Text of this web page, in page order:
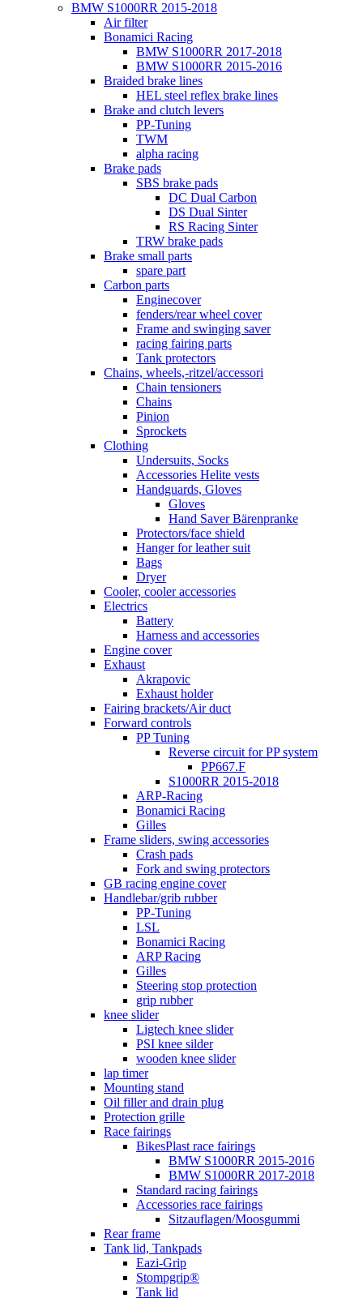
BMW S1000RR 2015-2018
Air filter
Bonamici Racing
BMW S1000RR 2017-2018
BMW S1000RR 2015-2016
Braided brake lines
HEL steel reflex brake lines
Brake and clutch levers
PP-Tuning
TWM
alpha racing
Brake pads
SBS brake pads
DC Dual Carbon
DS Dual Sinter
RS Racing Sinter
TRW brake pads
Brake small parts
spare part
Carbon parts
Enginecover
fenders/rear wheel cover
Frame and swinging saver
racing fairing parts
Tank protectors
Chains, wheels,-ritzel/accessori
Chain tensioners
Chains
Pinion
Sprockets
Clothing
Undersuits, Socks
Accessories Helite vests
Handguards, Gloves
Gloves
Hand Saver Bärenpranke
Protectors/face shield
Hanger for leather suit
Bags
Dryer
Cooler, cooler accessories
Electrics
Battery
Harness and accessories
Engine cover
Exhaust
Akrapovic
Exhaust holder
Fairing brackets/Air duct
Forward controls
PP Tuning
Reverse circuit for PP system
PP667.F
S1000RR 2015-2018
ARP-Racing
Bonamici Racing
Gilles
Frame sliders, swing accessories
Crash pads
Fork and swing protectors
GB racing engine cover
Handlebar/grib rubber
PP-Tuning
LSL
Bonamici Racing
ARP Racing
Gilles
Steering stop protection
grip rubber
knee slider
Ligtech knee slider
PSI knee silder
wooden knee slider
lap timer
Mounting stand
Oil filler and drain plug
Protection grille
Race fairings
BikesPlast race fairings
BMW S1000RR 2015-2016
BMW S1000RR 2017-2018
Standard racing fairings
Accessories race fairings
Sitzauflagen/Moosgummi
Rear frame
Tank lid, Tankpads
Eazi-Grip
Stompgrip®
Tank lid